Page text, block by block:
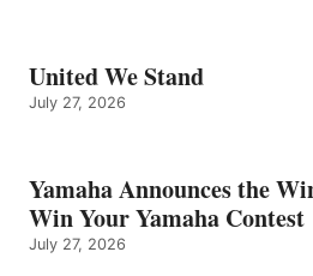
United We Stand
July 27, 2026
Yamaha Announces the
Win Your Yamaha Contest
July 27, 2026